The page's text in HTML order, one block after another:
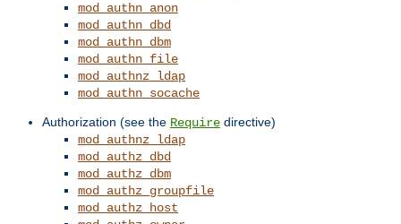
mod_authn_anon
mod_authn_dbd
mod_authn_dbm
mod_authn_file
mod_authnz_ldap
mod_authn_socache
Authorization (see the Require directive)
mod_authnz_ldap
mod_authz_dbd
mod_authz_dbm
mod_authz_groupfile
mod_authz_host